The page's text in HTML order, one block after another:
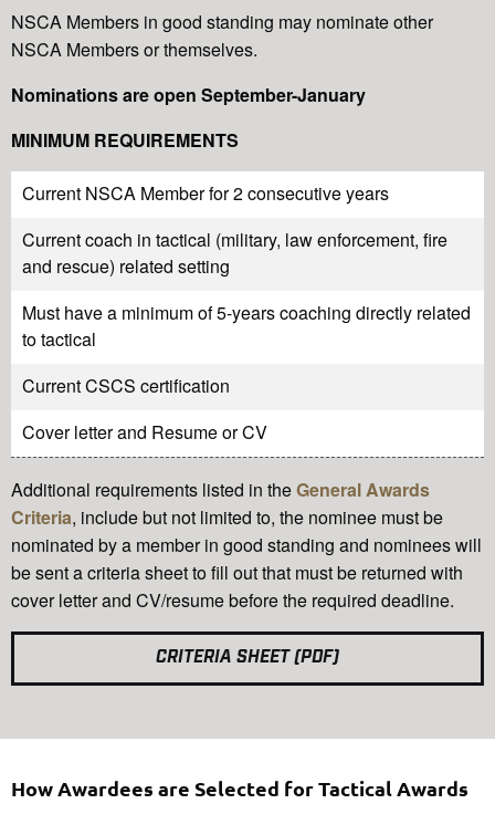
NSCA Members in good standing may nominate other
NSCA Members or themselves.
Nominations are open September-January
MINIMUM REQUIREMENTS
Current NSCA Member for 2 consecutive years
Current coach in tactical (military, law enforcement, fire
and rescue) related setting
Must have a minimum of 5-years coaching directly related
to tactical
Current CSCS certification
Cover letter and Resume or CV
Additional requirements listed in theGeneral Awards
Criteria, include but not limited to, the nominee must be
nominated by a member in good standing and nominees will
be sent a criteria sheet to fill out that must be returned with
cover letter and CV/resume before the required deadline.
CRITERIA SHEET (PDF)
How Awardees are Selected for Tactical Awards